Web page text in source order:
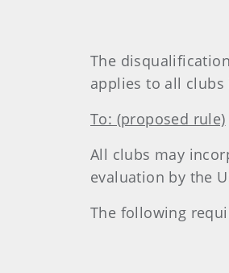
The
applies to all
To: (proposed rule)
All clubs may
evaluation by the
The following